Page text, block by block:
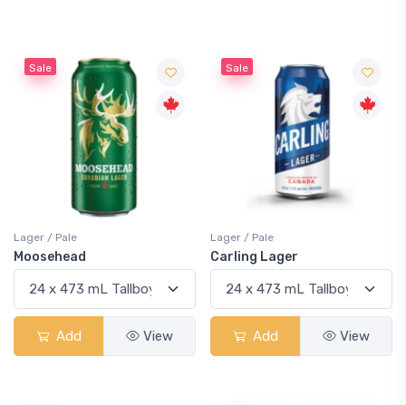
Sale
Lager / Pale
Moosehead
Add View
Sale
Lager / Pale
Carling Lager
Add View